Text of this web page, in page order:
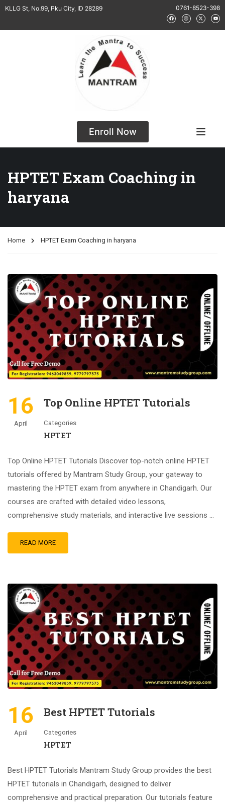
KLLG St, No.99, Pku City, ID 28289 0761-8523-398
Enroll Now
HPTET Exam Coaching in
haryana
Home HPTET Exam Coaching in haryana
16
April
Top Online HPTET Tutorials
Categories
HPTET
Top Online HPTET Tutorials Discover top-notch online HPTET
tutorials offered by Mantram Study Group, your gateway to
mastering the HPTET exam from anywhere in Chandigarh. Our
courses are crafted with detailed video lessons,
comprehensive study materials, and interactive live sessions …
READ MORE
16
April
Best HPTET Tutorials
Categories
HPTET
Best HPTET Tutorials Mantram Study Group provides the best
HPTET tutorials in Chandigarh, designed to deliver
comprehensive and practical preparation. Our tutorials feature